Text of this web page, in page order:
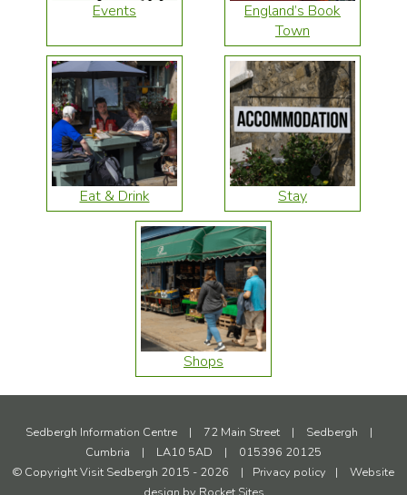
Events
England’s Book
Town
Eat & Drink Stay
Shops
Sedbergh Information Centre | 72 Main Street | Sedbergh
|
Cumbria
| LA10 5AD |
015396 20125
© Copyright Visit Sedbergh 2015 - 2026
| Privacy policy |
Website